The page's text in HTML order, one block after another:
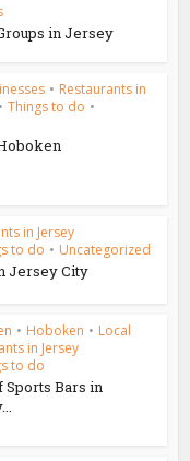
in Jersey
• Restaurants in
• Things to do •
in Jersey
to do • Uncategorized
Jersey City
• Hoboken • Local
in Jersey
to do
Sports Bars in